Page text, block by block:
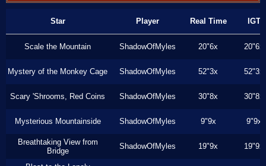
Star Player Real Time IGT
Scale the Mountain ShadowOfMyles 20"6x 20"6x
Mystery of the Monkey Cage ShadowOfMyles 52"3x 52"3x
Scary 'Shrooms, Red Coins ShadowOfMyles 30"8x 30"8x
Mysterious Mountainside ShadowOfMyles 9"9x 9"9x
Breathtaking View from
Bridge
ShadowOfMyles 19"9x 19"9x